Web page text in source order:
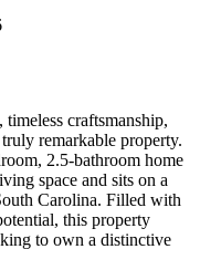
craftsmanship,
remarkable property.
2.5-bathroom home
space and sits on a
Carolina. Filled with
this property
to own a distinctive